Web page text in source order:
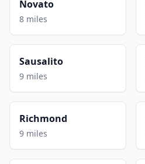
Novato
8 miles
Sausalito
9 miles
Richmond
9 miles